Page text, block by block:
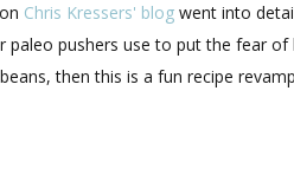
Chris Kressers' blog went into
pushers use to put the fear of
then this is a fun recipe